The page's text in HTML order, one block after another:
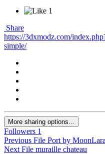
1
Share
https://3dxmodz.com/
simple/
More sharing options...
Followers 1
Previous File Port by
Next File muraille chateau